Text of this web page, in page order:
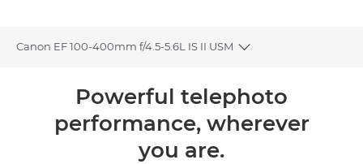
Canon EF 100-400mm f/4.5-5.6L IS II USM
Toggle breadcrumbs
Specifications
Powerful telephoto
performance, wherever
you are.